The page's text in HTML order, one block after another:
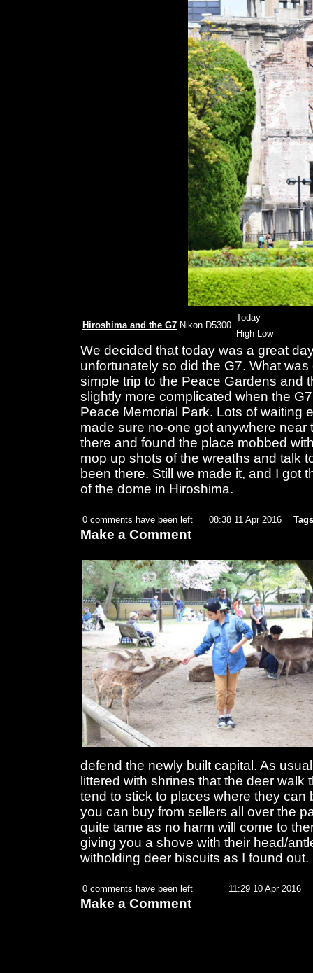
Hiroshima and the G7 Nikon D5300
Today
High Low
We decided that today was a great
unfortunately so did the G7. What
simple trip to the Peace Gardens and
slightly more complicated when the
Peace Memorial Park. Lots of waiting
made sure no-one got anywhere near
there and found the place mobbed
mop up shots of the wreaths and talk
been there. Still we made it, and I got
of the dome in Hiroshima.
0 comments have been left 08:38 11 Apr 2016
Make a Comment
defend the newly built capital. As
littered with shrines that the deer
tend to stick to places where they can
you can buy from sellers all over the
quite tame as no harm will come to
giving you a shove with their head/
witholding deer biscuits as I found out.
0 comments have been left 11:29 10 Apr 2016
Make a Comment